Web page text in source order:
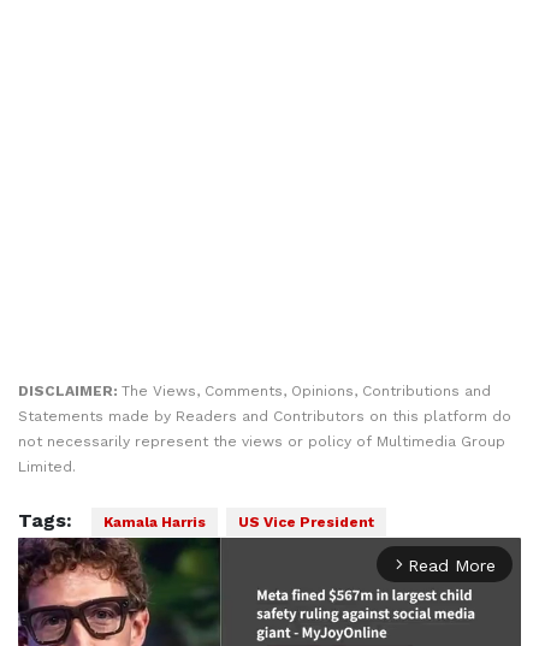
DISCLAIMER: The Views, Comments, Opinions, Contributions and
Statements made by Readers and Contributors on this platform do
not necessarily represent the views or policy of Multimedia Group
Limited.
Tags: Kamala Harris US Vice President
arrow_forward_ios Read More